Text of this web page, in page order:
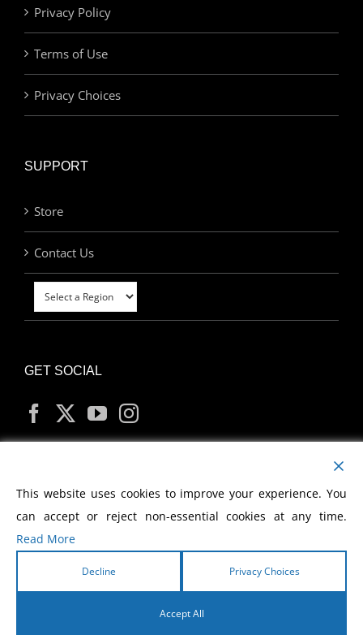
Privacy Policy
Terms of Use
Privacy Choices
SUPPORT
Store
Contact Us
GET SOCIAL
MY ACCOUNT
2026 Morris Cerullo World Evangelism
This website uses cookies to improve your experience. You
can accept or reject non-essential cookies at any time.
Read More
Decline Privacy Choices
Accept All